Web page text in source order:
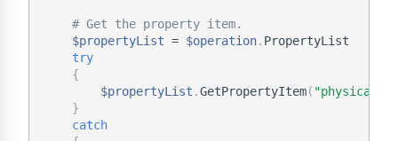
# Get the property item.
$propertyList = $operation. PropertyList
try
{
$propertyList .GetPropertyItem(
}
catch